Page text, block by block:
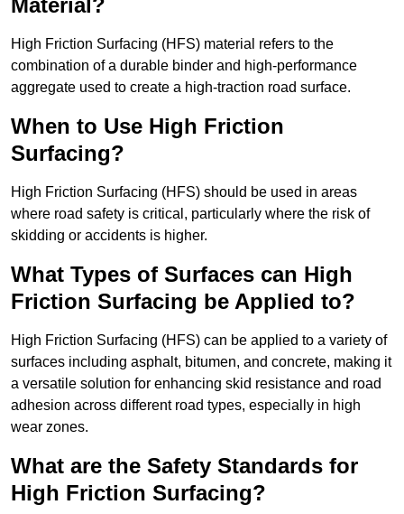
Material?
High Friction Surfacing (HFS) material refers to the
combination of a durable binder and high-performance
aggregate used to create a high-traction road surface.
When to Use High Friction
Surfacing?
High Friction Surfacing (HFS) should be used in areas
where road safety is critical, particularly where the risk of
skidding or accidents is higher.
What Types of Surfaces can High
Friction Surfacing be Applied to?
High Friction Surfacing (HFS) can be applied to a variety of
surfaces including asphalt, bitumen, and concrete, making it
a versatile solution for enhancing skid resistance and road
adhesion across different road types, especially in high
wear zones.
What are the Safety Standards for
High Friction Surfacing?